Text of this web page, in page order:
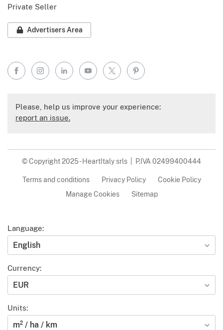
Private Seller
Advertisers Area
FacebookInstagramLinkedInYouTube
X Pinterest
Please, help us improve your experience:
report an issue.
© Copyright 2025 - HeartItaly srls | P.IVA 02499400444
Terms and conditions Privacy Policy
Cookie Policy
Manage Cookies
Sitemap
Language:
English
Currency:
EUR
Units:
m² / ha / km